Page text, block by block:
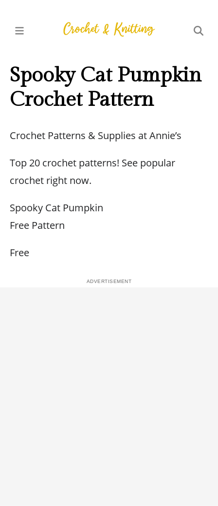
Spooky Cat Pumpkin
Crochet Pattern
Crochet Patterns & Supplies at Annie’s
Top 20 crochet patterns! See popular
crochet right now.
Spooky Cat Pumpkin
Free Pattern
Free